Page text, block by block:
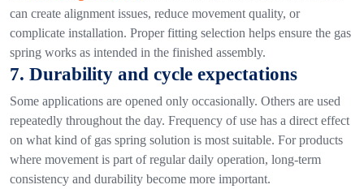
can create alignment issues, reduce movement quality, or
complicate installation. Proper fitting selection helps ensure the gas
spring works as intended in the finished assembly.
7. Durability and cycle expectations
Some applications are opened only occasionally. Others are used
repeatedly throughout the day. Frequency of use has a direct effect
on what kind of gas spring solution is most suitable. For products
where movement is part of regular daily operation, long-term
consistency and durability become more important.